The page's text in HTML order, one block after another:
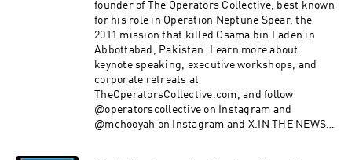
after dressing up in a leafy shrub costume to
catch 74 distracted drivers during a six-hour
operation, and what the 1982 masterpiece
“Tootsie” teaches us about Men and Women.GET
IT ON!FOR MORE WITH JOE PISCOPO:RADIO
SHOW: The Joe Piscopo ShowINSTAGRAM & X:
@JoePiscopoFOR MORE WITH JOE
DEVITO:INSTAGRAM & X:
@JoeDevitoComedyFOR MORE WITH RUDY
founder of The Operators Collective, best known
for his role in Operation Neptune Spear, the
2011 mission that killed Osama bin Laden in
Abbottabad, Pakistan. Learn more about
keynote speaking, executive workshops, and
corporate retreats at
TheOperatorsCollective.com, and follow
@operatorscollective on Instagram and
@mchooyah on Instagram and X.IN THE NEWS: